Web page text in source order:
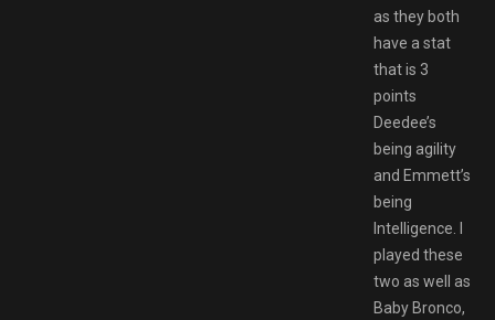
as they both
have a stat
that is 3
points
Deedee’s
being agility
and Emmett’s
being
Intelligence. I
played these
two as well as
Baby Bronco,